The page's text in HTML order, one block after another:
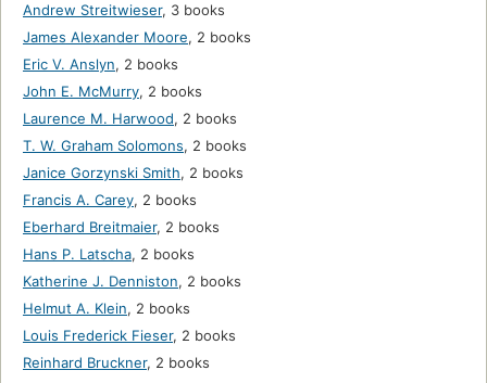
Andrew Streitwieser, 3 books
James Alexander Moore, 2 books
Eric V. Anslyn, 2 books
John E. McMurry, 2 books
Laurence M. Harwood, 2 books
T. W. Graham Solomons, 2 books
Janice Gorzynski Smith, 2 books
Francis A. Carey, 2 books
Eberhard Breitmaier, 2 books
Hans P. Latscha, 2 books
Katherine J. Denniston, 2 books
Helmut A. Klein, 2 books
Louis Frederick Fieser, 2 books
Reinhard Bruckner, 2 books